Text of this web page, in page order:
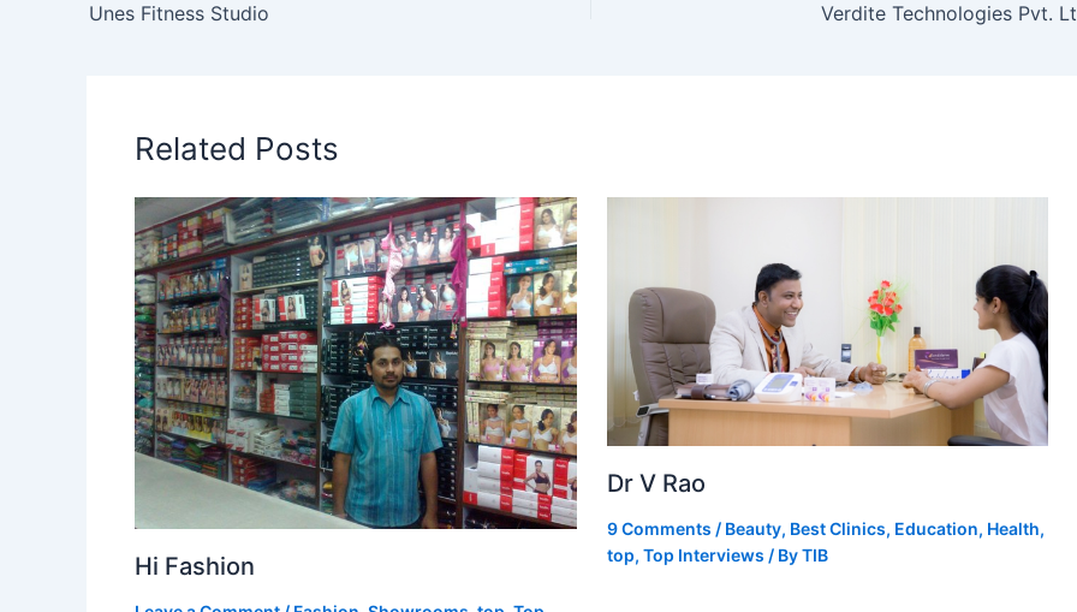
Unes Fitness Studio Verdite Technologies Pvt.
Related Posts
Hi Fashion
Dr V Rao
9 Comments / Beauty, Best Clinics, Education, Health,
top, Top Interviews / ByTIB